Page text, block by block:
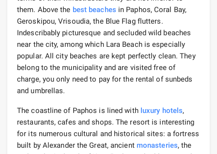
them. Above the best beaches in Paphos, Coral Bay,
Geroskipou, Vrisoudia, the Blue Flag flutters.
Indescribably picturesque and secluded wild beaches
near the city, among which Lara Beach is especially
popular. All city beaches are kept perfectly clean. They
belong to the municipality and are visited free of
charge, you only need to pay for the rental of sunbeds
and umbrellas.
The coastline of Paphos is lined with luxury hotels,
restaurants, cafes and shops. The resort is interesting
for its numerous cultural and historical sites: a fortress
built by Alexander the Great, ancient monasteries, the